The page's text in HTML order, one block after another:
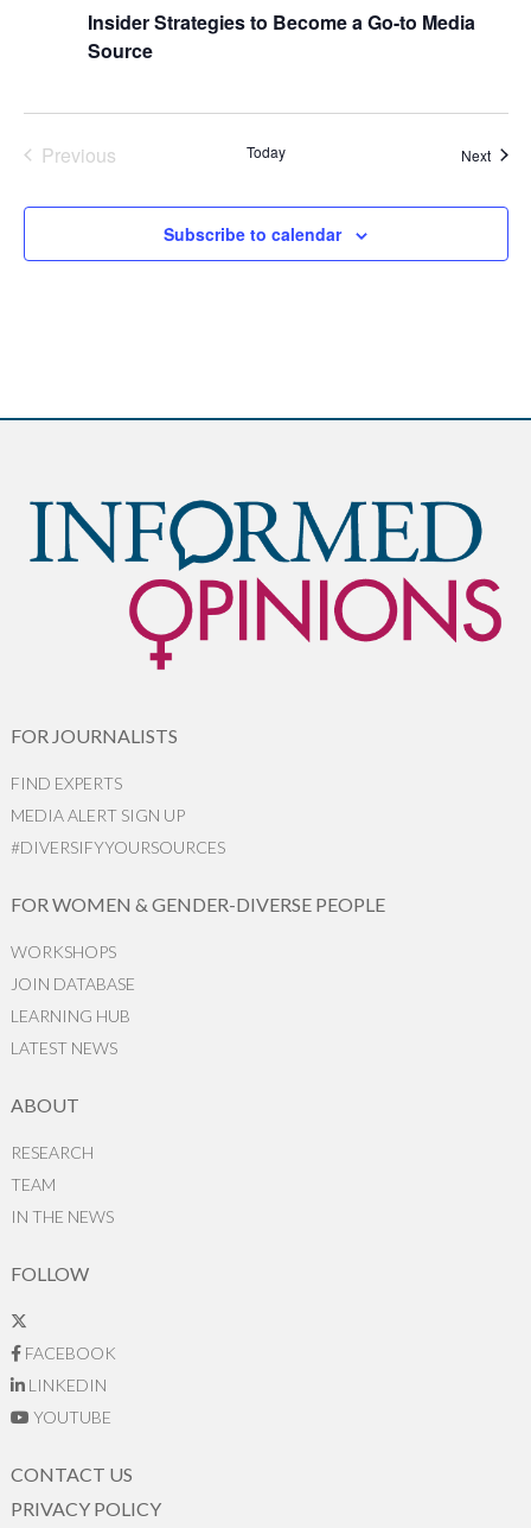
Insider Strategies to Become a Go-to Media
Source
Previous
Today Next
Subscribe to calendar
FOR JOURNALISTS
FIND EXPERTS
MEDIA ALERT SIGN UP
#DIVERSIFYYOURSOURCES
FOR WOMEN & GENDER-DIVERSE PEOPLE
WORKSHOPS
JOIN DATABASE
LEARNING HUB
LATEST NEWS
ABOUT
RESEARCH
TEAM
IN THE NEWS
FOLLOW
FACEBOOK
LINKEDIN
YOUTUBE
CONTACT US
PRIVACY POLICY